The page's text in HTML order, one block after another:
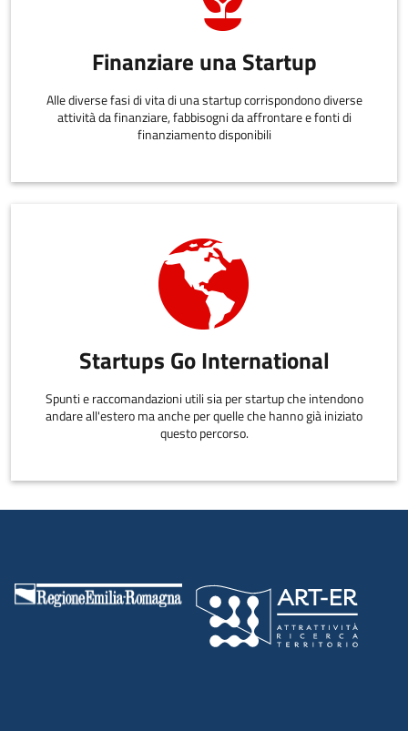
Finanziare una Startup
Alle diverse fasi di vita di una startup corrispondono diverse
attività da finanziare, fabbisogni da affrontare e fonti di
finanziamento disponibili
Startups Go International
Spunti e raccomandazioni utili sia per startup che intendono
andare all'estero ma anche per quelle che hanno già iniziato
questo percorso.